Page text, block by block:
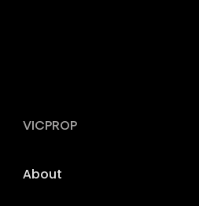
VICPROP
About